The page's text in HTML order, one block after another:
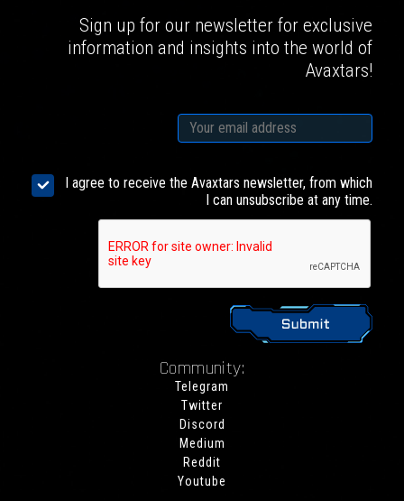
Sign up for our newsletter for exclusive
information and insights into the world of
Avaxtars!
I agree to receive the Avaxtars newsletter, from which
I can unsubscribe at any time.
Community:
Telegram
Twitter
Discord
Medium
Reddit
Youtube